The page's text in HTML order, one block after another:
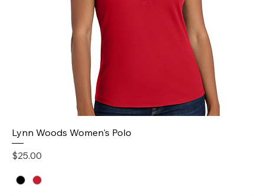
Lynn Woods Women's Polo
Price
$25.00